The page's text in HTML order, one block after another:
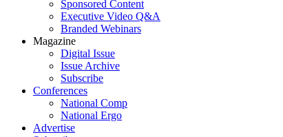
Sponsored Content
Executive Video Q&A
Branded Webinars
Magazine
Digital Issue
Issue Archive
Subscribe
Conferences
National Comp
National Ergo
Advertise